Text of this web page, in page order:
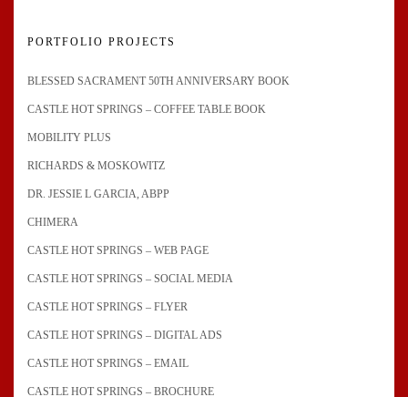
PORTFOLIO PROJECTS
BLESSED SACRAMENT 50TH ANNIVERSARY BOOK
CASTLE HOT SPRINGS – COFFEE TABLE BOOK
MOBILITY PLUS
RICHARDS & MOSKOWITZ
DR. JESSIE L GARCIA, ABPP
CHIMERA
CASTLE HOT SPRINGS – WEB PAGE
CASTLE HOT SPRINGS – SOCIAL MEDIA
CASTLE HOT SPRINGS – FLYER
CASTLE HOT SPRINGS – DIGITAL ADS
CASTLE HOT SPRINGS – EMAIL
CASTLE HOT SPRINGS – BROCHURE